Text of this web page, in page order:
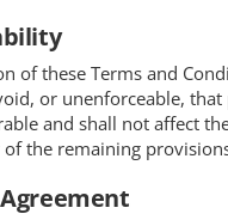
of these Terms and
or unenforceable,
and shall not affect
the remaining